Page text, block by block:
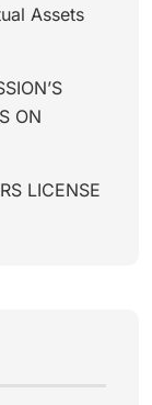
Assets
ON
LICENSE